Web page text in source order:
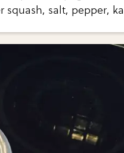
squash, salt, pepper,